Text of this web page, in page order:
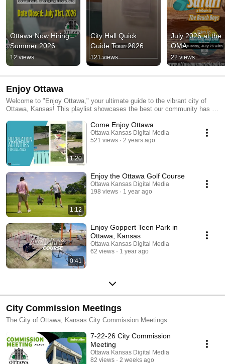
Ottawa Now Hiring
Summer 2026
12 views
City Hall Quick
Guide Tour 2026
121 views
July 2026 at the
OMA
22 views
Enjoy Ottawa
Welcome to "Enjoy Ottawa," your ultimate guide to the vibrant city of
Ottawa, Kansas! This playlist showcases the best our community has to
beautiful parks and exciting events. Whether you're a resident or a
visitor, explore the rich history, culture, and outdoor adventures that
make Ottawa a unique place to live and visit. Join us as we celebrate our
city's spirit and discover everything that makes Ottawa truly special!
1:20
Come Enjoy Ottawa
Ottawa Kansas Digital Media
521 views
2 years ago
1:12
Enjoy the Ottawa Golf Course
Ottawa Kansas Digital Media
198 views
1 year ago
0:41
Enjoy Goppert Teen Park in
Ottawa, Kansas
Ottawa Kansas Digital Media
62 views
1 year ago
City Commission Meetings
The City of Ottawa, Kansas City Commission Meetings
7-22-26 City Commission
Meeting
Ottawa Kansas Digital Media
82 views
2 weeks ago